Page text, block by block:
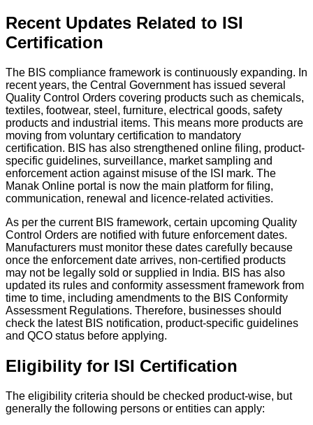
Recent Updates Related to ISI
Certification
The BIS compliance framework is continuously expanding. In
recent years, the Central Government has issued several
Quality Control Orders covering products such as chemicals,
textiles, footwear, steel, furniture, electrical goods, safety
products and industrial items. This means more products are
moving from voluntary certification to mandatory
certification. BIS has also strengthened online filing, product-
specific guidelines, surveillance, market sampling and
enforcement action against misuse of the ISI mark. The
Manak Online portal is now the main platform for filing,
communication, renewal and licence-related activities.
As per the current BIS framework, certain upcoming Quality
Control Orders are notified with future enforcement dates.
Manufacturers must monitor these dates carefully because
once the enforcement date arrives, non-certified products
may not be legally sold or supplied in India. BIS has also
updated its rules and conformity assessment framework from
time to time, including amendments to the BIS Conformity
Assessment Regulations. Therefore, businesses should
check the latest BIS notification, product-specific guidelines
and QCO status before applying.
Eligibility for ISI Certification
The eligibility criteria should be checked product-wise, but
generally the following persons or entities can apply: